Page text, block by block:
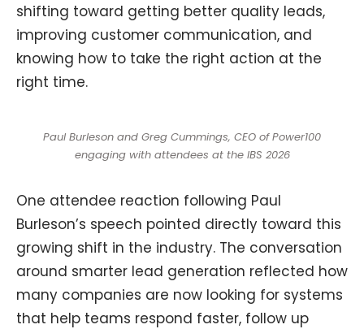
shifting toward getting better quality leads,
improving customer communication, and
knowing how to take the right action at the
right time.
Paul Burleson and Greg Cummings, CEO of Power100
engaging with attendees at the IBS 2026
One attendee reaction following Paul
Burleson’s speech pointed directly toward this
growing shift in the industry. The conversation
around smarter lead generation reflected how
many companies are now looking for systems
that help teams respond faster, follow up